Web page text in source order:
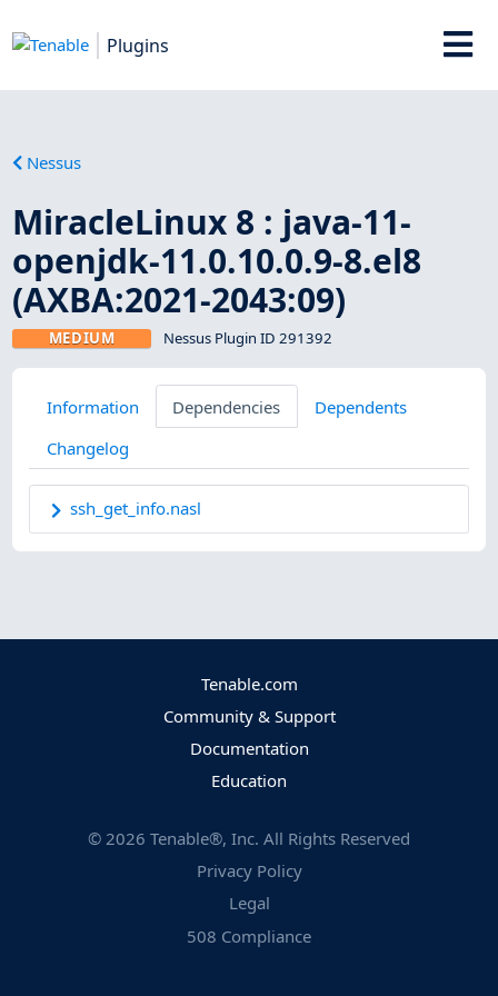
Plugins
Nessus
MiracleLinux 8 : java-11-
openjdk-11.0.10.0.9-8.el8
(AXBA:2021-2043:09)
MEDIUM Nessus Plugin ID 291392
Information Dependencies
Dependents
Changelog
ssh_get_info.nasl
Tenable.com
Community & Support
Documentation
Education
© 2026 Tenable®, Inc. All Rights Reserved
Privacy Policy
Legal
508 Compliance